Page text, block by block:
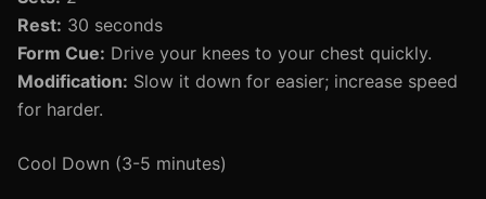
Rest: 30 seconds
Form Cue: Drive your knees to your chest quickly.
Modification: Slow it down for easier; increase speed
for harder.
Cool Down (3-5 minutes)